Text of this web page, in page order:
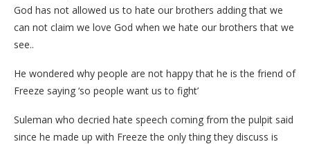
God has not allowed us to hate our brothers adding that we
can not claim we love God when we hate our brothers that we
see..
He wondered why people are not happy that he is the friend of
Freeze saying ‘so people want us to fight’
Suleman who decried hate speech coming from the pulpit said
since he made up with Freeze the only thing they discuss is